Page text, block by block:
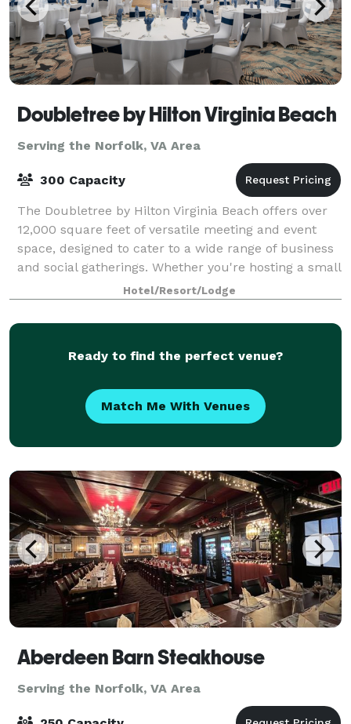
Doubletree by Hilton Virginia Beach
Serving the Norfolk, VA Area
300 Capacity
The Doubletree by Hilton Virginia Beach offers over
12,000 square feet of versatile meeting and event
space, designed to cater to a wide range of business
and social gatherings. Whether you're hosting a small
executive meeting, a large conf
Hotel/Resort/Lodge
Ready to find the perfect venue?
Match Me With Venues
Aberdeen Barn Steakhouse
Serving the Norfolk, VA Area